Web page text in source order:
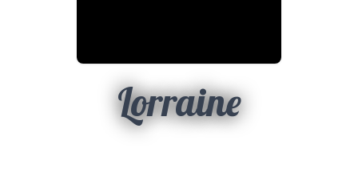
Lorraine